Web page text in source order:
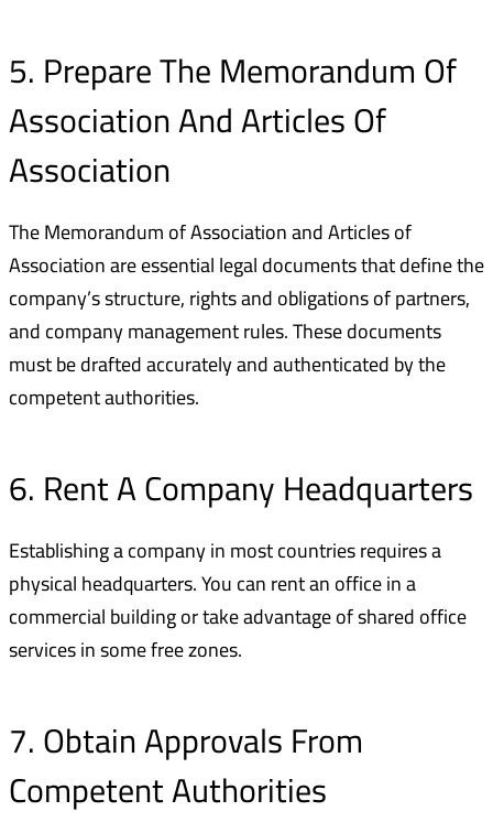
5. Prepare The Memorandum Of
Association And Articles Of
Association
The Memorandum of Association and Articles of
Association are essential legal documents that define the
company’s structure, rights and obligations of partners,
and company management rules. These documents
must be drafted accurately and authenticated by the
competent authorities.
6. Rent A Company Headquarters
Establishing a company in most countries requires a
physical headquarters. You can rent an office in a
commercial building or take advantage of shared office
services in some free zones.
7. Obtain Approvals From
Competent Authorities